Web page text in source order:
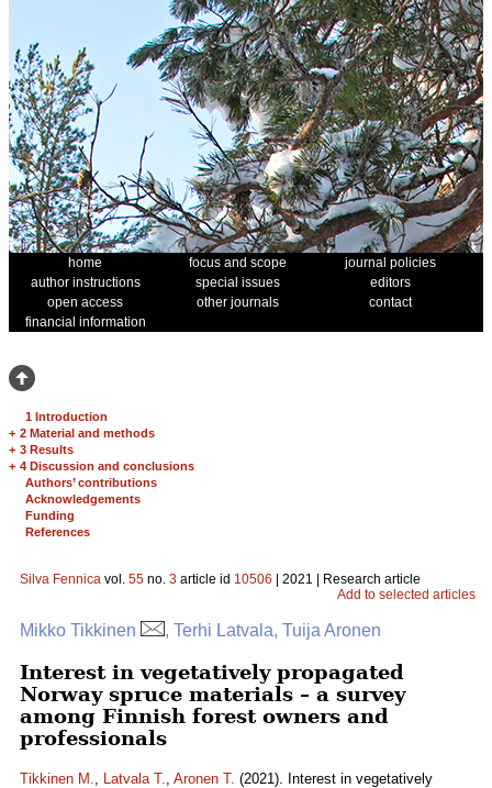
home focus and scope
journal policies
author instructions
special issues
editors
open access
other journals
contact
financial information
1 Introduction
+ 2 Material and methods
+ 3 Results
+ 4 Discussion and conclusions
Authors’ contributions
Acknowledgements
Funding
References
Silva Fennica vol. 55 no. 3 article id 10506 | 2021 | Research article
Add to selected articles
Mikko Tikkinen , Terhi Latvala, Tuija Aronen
Interest in vegetatively propagated
Norway spruce materials – a survey
among Finnish forest owners and
professionals
Tikkinen M., Latvala T., Aronen T. (2021). Interest in vegetatively